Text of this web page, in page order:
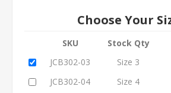
Choose Your
SKU Stock Qty
JCB302-03
Size 3
JCB302-04
Size 4